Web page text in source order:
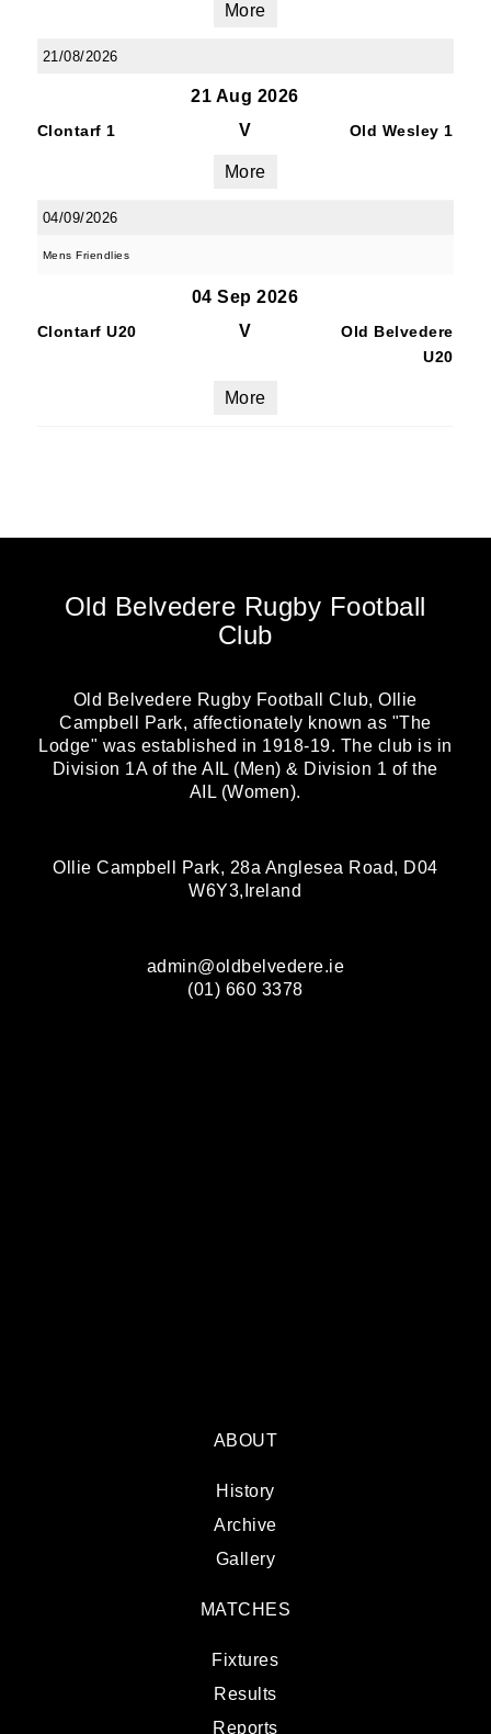
More
21/08/2026
21 Aug 2026
Clontarf 1 V Old Wesley 1
More
04/09/2026
Mens Friendlies
04 Sep 2026
Clontarf U20 V
Old Belvedere
U20
More
Old Belvedere Rugby Football
Club
Old Belvedere Rugby Football Club, Ollie
Campbell Park, affectionately known as "The
Lodge" was established in 1918-19. The club is in
Division 1A of the AIL (Men) & Division 1 of the
AIL (Women).
Ollie Campbell Park, 28a Anglesea Road, D04
W6Y3,Ireland
admin@oldbelvedere.ie
(01) 660 3378
ABOUT
History
Archive
Gallery
MATCHES
Fixtures
Results
Reports